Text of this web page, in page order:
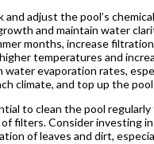
and adjust the pool’s
and maintain water
months, increase
temperatures and
water evaporation rates,
climate, and top up the
to clean the pool
filters. Consider investing
of leaves and dirt,